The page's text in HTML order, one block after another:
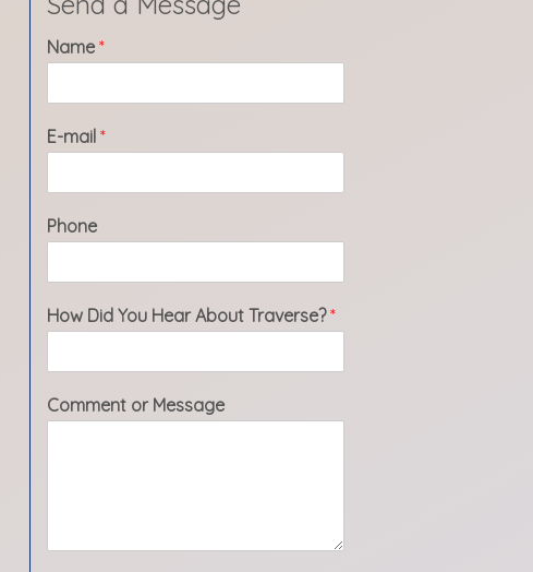
Name*
E-mail*
Phone
How Did You Hear About Traverse?*
Comment or Message